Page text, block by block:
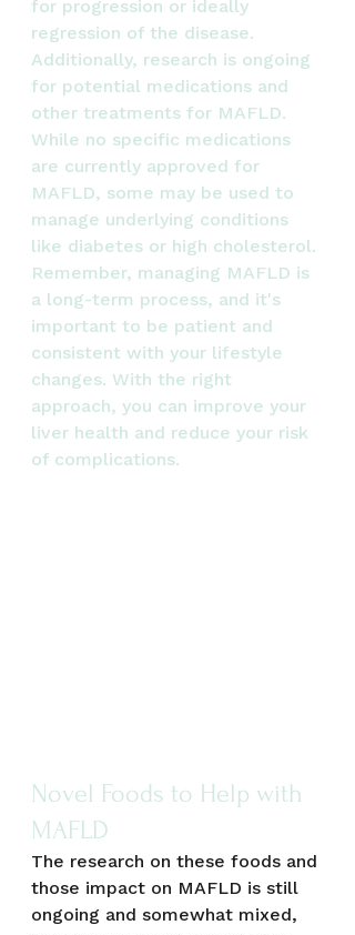
for progression or ideally
regression of the disease.
Additionally, research is ongoing
for potential medications and
other treatments for MAFLD.
While no specific medications
are currently approved for
MAFLD, some may be used to
manage underlying conditions
like diabetes or high cholesterol.
Remember, managing MAFLD is
a long-term process, and it's
important to be patient and
consistent with your lifestyle
changes. With the right
approach, you can improve your
liver health and reduce your risk
of complications.
Novel Foods to Help with
MAFLD
The research on these foods and
those impact on MAFLD is still
ongoing and somewhat mixed,